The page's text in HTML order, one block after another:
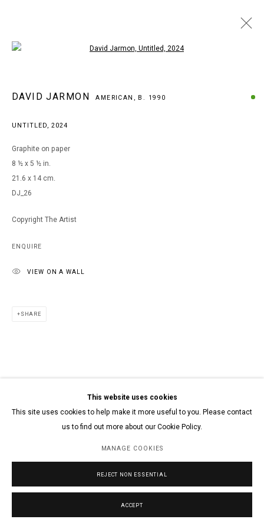
ARTWORKS
This website uses cookies
This site uses cookies to help make it more useful to you. Please contact
us to find out more about our Cookie Policy.
MANAGE COOKIES
REJECT NON ESSENTIAL
ACCEPT
DAVID JARMON AMERICAN, B. 1990
UNTITLED, 2024
Graphite on paper
8 ½ x 5 ½ in.
21.6 x 14 cm.
DJ_26
Copyright The Artist
ENQUIRE
VIEW ON A WALL
SHARE